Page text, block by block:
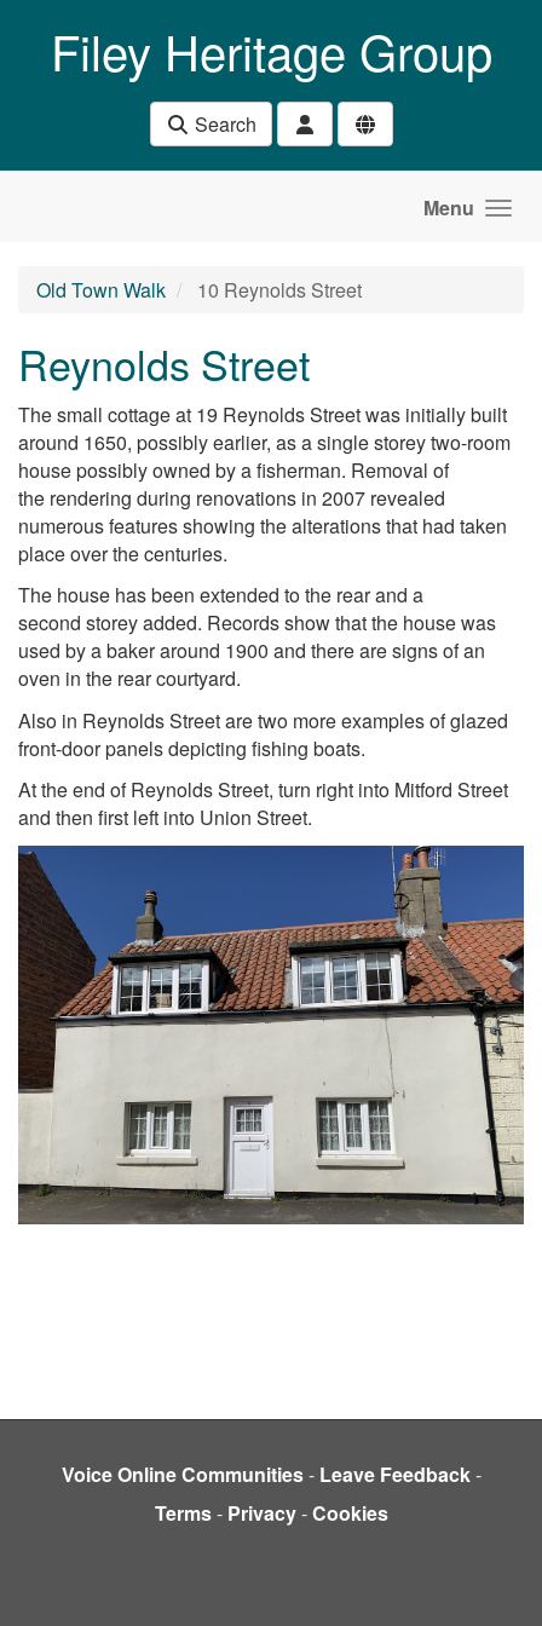
Filey Heritage Group
Search
Menu
Old Town Walk 10 Reynolds Street
Reynolds Street
The small cottage at 19 Reynolds Street was initially built
around 1650, possibly earlier, as a single storey two-room
house possibly owned by a fisherman. Removal of
the rendering during renovations in 2007 revealed
numerous features showing the alterations that had taken
place over the centuries.
The house has been extended to the rear and a
second storey added. Records show that the house was
used by a baker around 1900 and there are signs of an
oven in the rear courtyard.
Also in Reynolds Street are two more examples of glazed
front-door panels depicting fishing boats.
At the end of Reynolds Street, turn right into Mitford Street
and then first left into Union Street.
Voice Online Communities- Leave Feedback-
Terms- Privacy-Cookies